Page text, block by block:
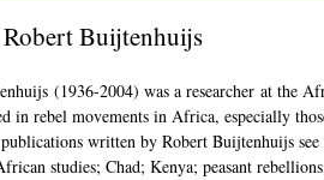
Buijtenhuijs
(1936-2004) was a researcher at the
in rebel movements in Africa, especially
written by Robert Buijtenhuijs see
studies; Chad; Kenya; peasant